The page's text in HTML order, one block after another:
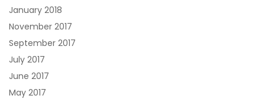
January 2018
November 2017
September 2017
July 2017
June 2017
May 2017